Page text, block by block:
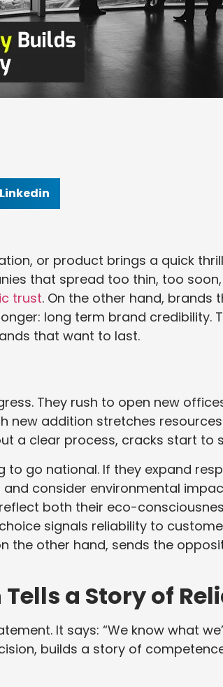
Linkedin
or product brings a quick
that spread too thin, too
trust. On the other hand, brands
long term brand credibility.
that want to last.
They rush to open new
new addition stretches
a clear process, cracks start to
go national. If they expand
consider environmental
both their eco-
signals reliability to
the other hand, sends the
a Story of
It says: “We know what
builds a story of